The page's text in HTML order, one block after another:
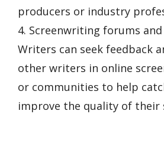
producers or industry
4. Screenwriting forums
Writers can seek feedback
other writers in online
or communities to help
improve the quality of their